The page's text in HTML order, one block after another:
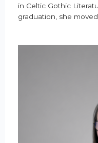
in Celtic Gothic
graduation, she